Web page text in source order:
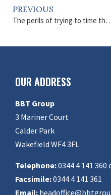
PREVIOUS
The perils of trying
OUR ADDRESS
BBT Group
3 Mariner Court
Calder Park
Wakefield WF4 3FL
Telephone:0344 4 141 360
Facsimile:0344 4 141 361
Email: